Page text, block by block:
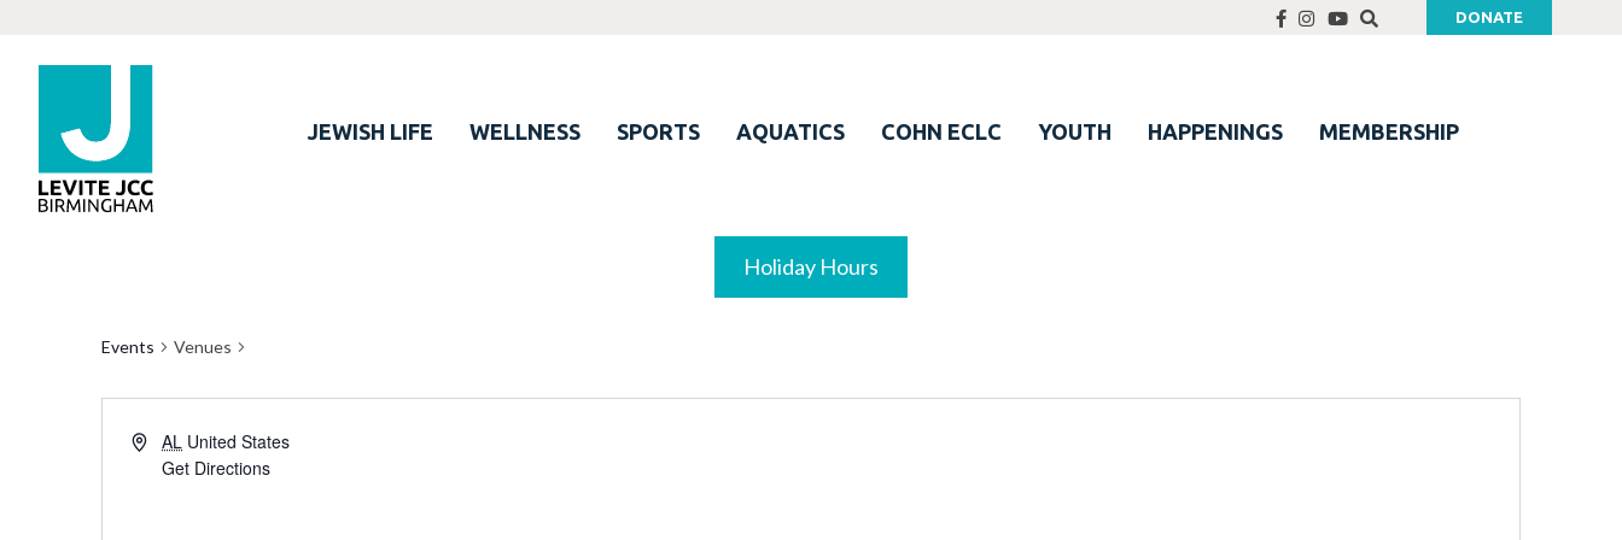
DONATE
JEWISH LIFE WELLNESS SPORTS AQUATICS COHN ECLC YOUTH HAPPENINGS MEMBERSHIP
Holiday Hours
Events Venues
AL United States
Get Directions